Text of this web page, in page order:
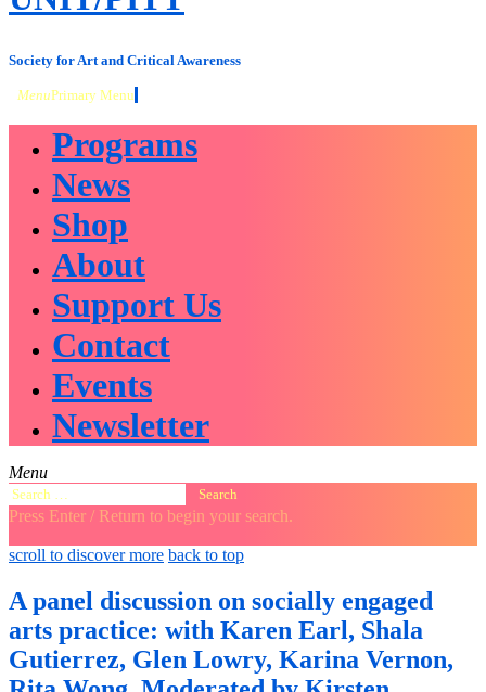
to
Society for Art and Critical Awareness
MenuPrimary Menu
Programs
News
Shop
About
Support Us
Contact
Events
Newsletter
Menu
Search
for:
Press Enter / Return to begin your search.
close
search
open
form
open
scroll to discover more back to top
A panel discussion on socially engaged
arts practice: with Karen Earl, Shala
Gutierrez, Glen Lowry, Karina Vernon,